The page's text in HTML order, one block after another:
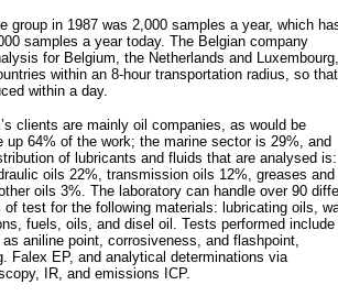
group in 1987 was 2,000 samples a year, which
samples a year today. The Belgian company
for Belgium, the Netherlands and Luxembourg,
within an 8-hour transportation radius, so that
within a day.
clients are mainly oil companies, as would be
up 64% of the work; the marine sector is 29%, and
of lubricants and fluids that are analysed is:
oils 22%, transmission oils 12%, greases and
oils 3%. The laboratory can handle over 90
test for the following materials: lubricating oils,
fuels, oils, and disel oil. Tests performed include
aniline point, corrosiveness, and flashpoint,
Falex EP, and analytical determinations via
IR, and emissions ICP.